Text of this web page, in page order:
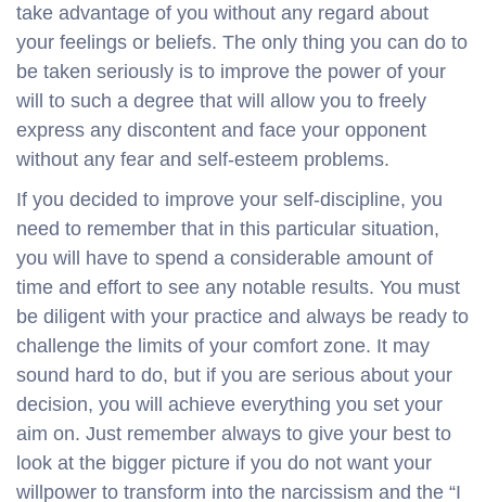
take advantage of you without any regard about
your feelings or beliefs. The only thing you can do to
be taken seriously is to improve the power of your
will to such a degree that will allow you to freely
express any discontent and face your opponent
without any fear and self-esteem problems.
If you decided to improve your self-discipline, you
need to remember that in this particular situation,
you will have to spend a considerable amount of
time and effort to see any notable results. You must
be diligent with your practice and always be ready to
challenge the limits of your comfort zone. It may
sound hard to do, but if you are serious about your
decision, you will achieve everything you set your
aim on. Just remember always to give your best to
look at the bigger picture if you do not want your
willpower to transform into the narcissism and the “I